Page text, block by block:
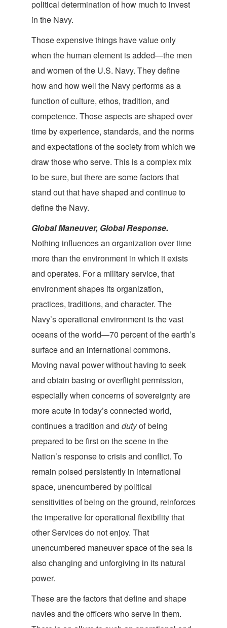
political determination of how much to invest
in the Navy.
Those expensive things have value only
when the human element is added—the men
and women of the U.S. Navy. They define
how and how well the Navy performs as a
function of culture, ethos, tradition, and
competence. Those aspects are shaped over
time by experience, standards, and the norms
and expectations of the society from which we
draw those who serve. This is a complex mix
to be sure, but there are some factors that
stand out that have shaped and continue to
definethe Navy.
Global Maneuver, Global Response.
Nothing influences an organization over time
more than the environment in which it exists
and operates. For a military service, that
environment shapes its organization,
practices, traditions, and character. The
Navy’s operational environment is the vast
oceans of the world—70 percent of the earth’s
surface and an international commons.
Moving naval power without having to seek
and obtain basing or overflight permission,
especially when concerns of sovereignty are
more acute in today’s connected world,
continues a tradition and dutyof being
prepared to be first on the scene in the
Nation’s response to crisis and conflict. To
remain poised persistently in international
space, unencumbered by political
sensitivities of being on the ground, reinforces
the imperative for operational flexibility that
other Services do not enjoy. That
unencumbered maneuver space of the sea is
also changing and unforgiving in its natural
power.
These are the factors that define and shape
navies and the officers who serve in them.